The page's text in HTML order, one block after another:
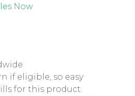
Now
if eligible, so easy
for this product.